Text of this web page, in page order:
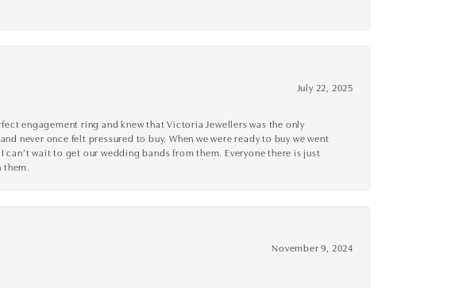
July 22, 2025
engagement ring and knew that Victoria Jewellers was the only
never once felt pressured to buy. When we were ready to buy we went
wait to get our wedding bands from them. Everyone there is just
November 9, 2024